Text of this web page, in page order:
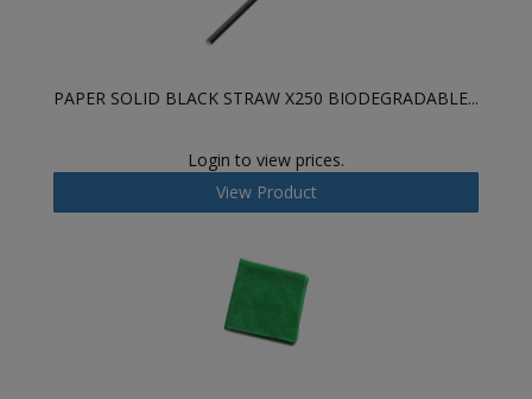
PAPER SOLID BLACK STRAW X250 BIODEGRADABLE...
Login to view prices.
View Product